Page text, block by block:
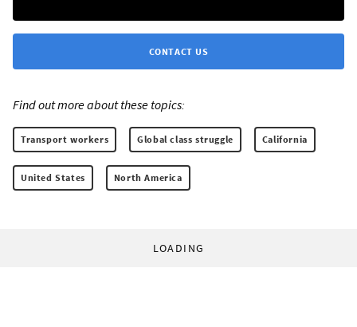
CONTACT US
Find out more about these topics:
Transport workers Global class struggle California
United States North America
LOADING